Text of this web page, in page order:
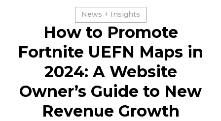
News + Insights
How to Promote
Fortnite UEFN Maps in
2024: A Website
Owner’s Guide to New
Revenue Growth